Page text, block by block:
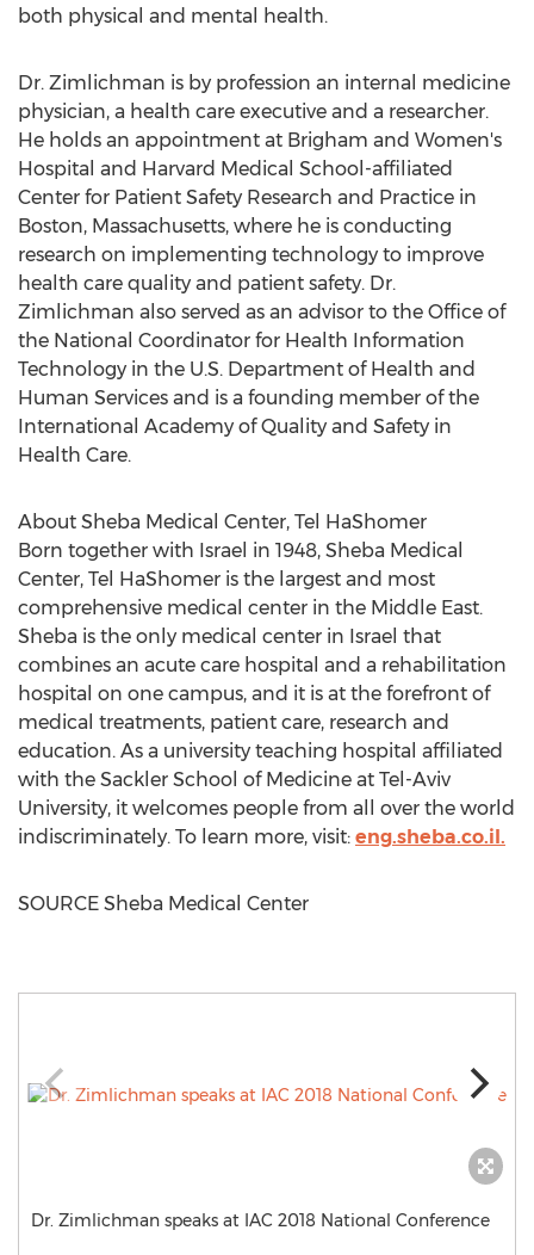
both physical and mental health.
Dr. Zimlichman is by profession an internal medicine
physician, a health care executive and a researcher.
He holds an appointment at Brigham and Women's
Hospital and Harvard Medical School -affiliated
Center for Patient Safety Research and Practice in
Boston, Massachusetts, where he is conducting
research on implementing technology to improve
health care quality and patient safety. Dr.
Zimlichman also served as an advisor to the Office of
the National Coordinator for Health Information
Technology in the U.S. Department of Health and
Human Services and is a founding member of the
International Academy of Quality and Safety in
Health Care.
About Sheba Medical Center, Tel HaShomer
Born together with Israel in 1948, Sheba Medical
Center, Tel HaShomer is the largest and most
comprehensive medical center in the Middle East.
Sheba is the only medical center in Israel that
combines an acute care hospital and a rehabilitation
hospital on one campus, and it is at the forefront of
medical treatments, patient care, research and
education. As a university teaching hospital affiliated
with the Sackler School of Medicine at Tel-Aviv
University, it welcomes people from all over the world
indiscriminately. To learn more, visit: eng.sheba.co.il.
SOURCE Sheba Medical Center
Dr. Zimlichman speaks at IAC 2018 National Conference